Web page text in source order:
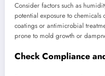
Consider factors such as
potential exposure to
coatings or antimicrobial
prone to mold growth or
Check Compliance